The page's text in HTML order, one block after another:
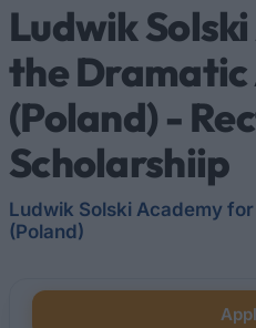
Ludwik
the
(Poland) -
Scholarshiip
Ludwik Solski Academy
(Poland)